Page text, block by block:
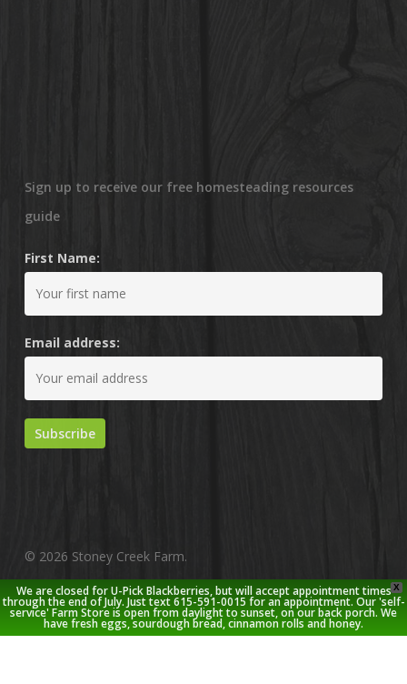
Sign up to receive our free homesteading resources
guide
First Name:
Email address:
© 2026 Stoney Creek Farm.
twitterfacebookpinterestyoutubegoogle-
plus
instagram
X
We are closed for U-Pick Blackberries, but will accept appointment times
through the end of July. Just text 615-591-0015 for an appointment. Our 'self-
service' Farm Store is open from daylight to sunset, on our back porch. We
have fresh eggs, sourdough bread, cinnamon rolls and honey.